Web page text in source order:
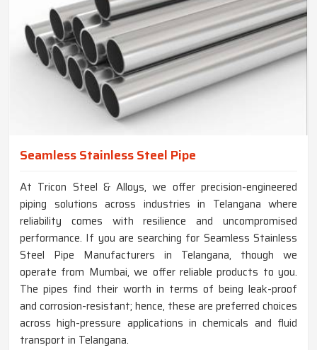
Seamless Stainless Steel Pipe
At Tricon Steel & Alloys, we offer precision-engineered
piping solutions across industries in Telangana where
reliability comes with resilience and uncompromised
performance. If you are searching for Seamless Stainless
Steel Pipe Manufacturers in Telangana, though we
operate from Mumbai, we offer reliable products to you.
The pipes find their worth in terms of being leak-proof
and corrosion-resistant; hence, these are preferred choices
across high-pressure applications in chemicals and fluid
transport in Telangana.